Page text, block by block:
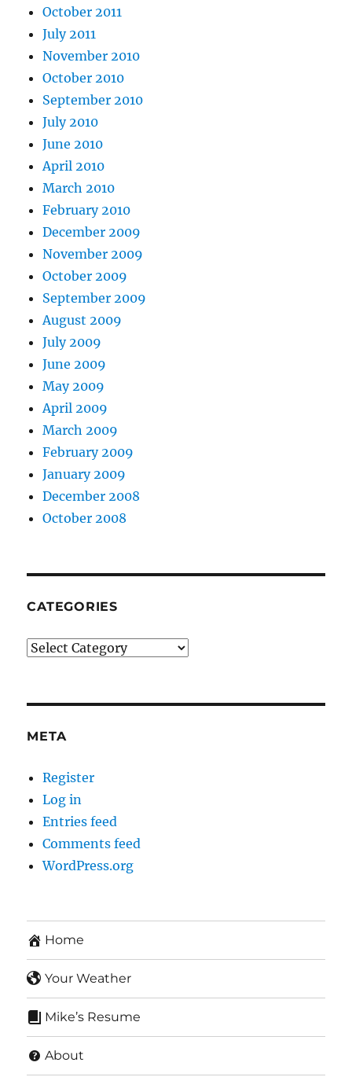
October 2011
July 2011
November 2010
October 2010
September 2010
July 2010
June 2010
April 2010
March 2010
February 2010
December 2009
November 2009
October 2009
September 2009
August 2009
July 2009
June 2009
May 2009
April 2009
March 2009
February 2009
January 2009
December 2008
October 2008
CATEGORIES
Categories
META
Register
Log in
Entries feed
Comments feed
WordPress.org
Home
Your Weather
Mike’s Resume
About